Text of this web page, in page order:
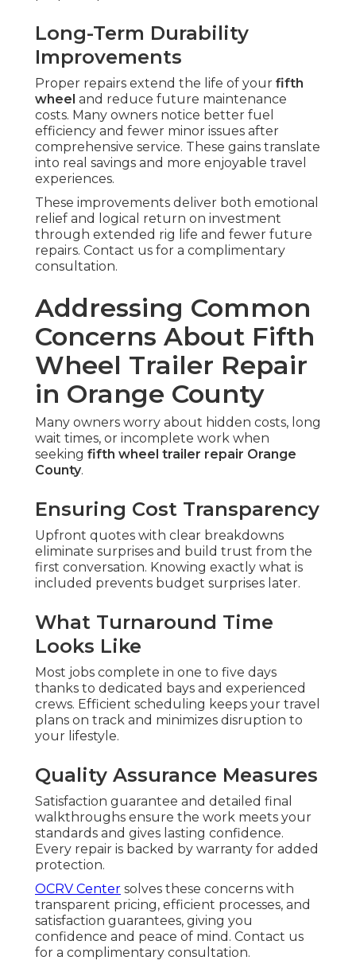
Long-Term Durability
Improvements
Proper repairs extend the life of your fifth
wheel and reduce future maintenance
costs. Many owners notice better fuel
efficiency and fewer minor issues after
comprehensive service. These gains translate
into real savings and more enjoyable travel
experiences.
These improvements deliver both emotional
relief and logical return on investment
through extended rig life and fewer future
repairs. Contact us for a complimentary
consultation.
Addressing Common
Concerns About Fifth
Wheel Trailer Repair
in Orange County
Many owners worry about hidden costs, long
wait times, or incomplete work when
seeking fifth wheel trailer repair Orange
County.
Ensuring Cost Transparency
Upfront quotes with clear breakdowns
eliminate surprises and build trust from the
first conversation. Knowing exactly what is
included prevents budget surprises later.
What Turnaround Time
Looks Like
Most jobs complete in one to five days
thanks to dedicated bays and experienced
crews. Efficient scheduling keeps your travel
plans on track and minimizes disruption to
your lifestyle.
Quality Assurance Measures
Satisfaction guarantee and detailed final
walkthroughs ensure the work meets your
standards and gives lasting confidence.
Every repair is backed by warranty for added
protection.
OCRV Center solves these concerns with
transparent pricing, efficient processes, and
satisfaction guarantees, giving you
confidence and peace of mind. Contact us
for a complimentary consultation.